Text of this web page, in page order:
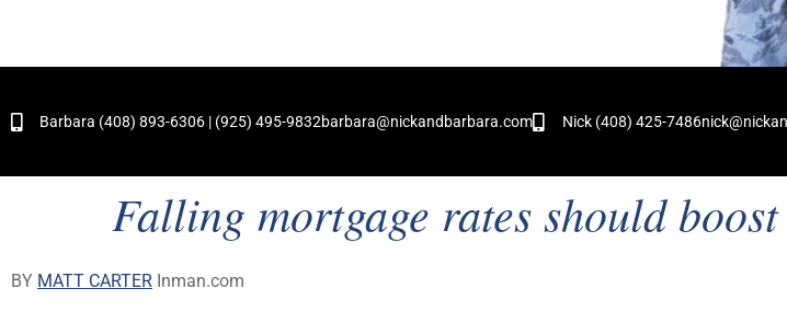
Barbara (408) 893-6306 | (925) 495-9832barbara@nickandbarbara.com Nick (408) 425-7486
Falling mortgage rates should
BY MATT CARTER Inman.com